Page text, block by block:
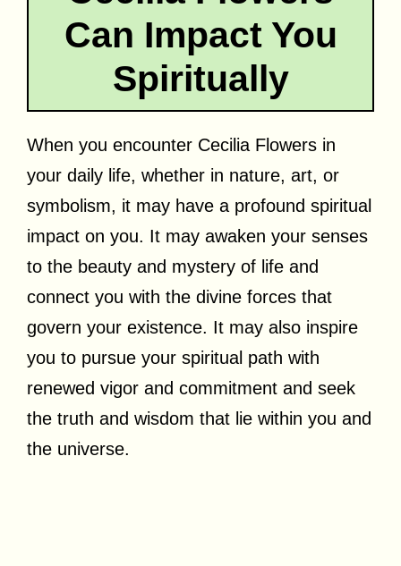
Can Impact You
Spiritually
When you encounter Cecilia Flowers in
your daily life, whether in nature, art, or
symbolism, it may have a profound spiritual
impact on you. It may awaken your senses
to the beauty and mystery of life and
connect you with the divine forces that
govern your existence. It may also inspire
you to pursue your spiritual path with
renewed vigor and commitment and seek
the truth and wisdom that lie within you and
the universe.